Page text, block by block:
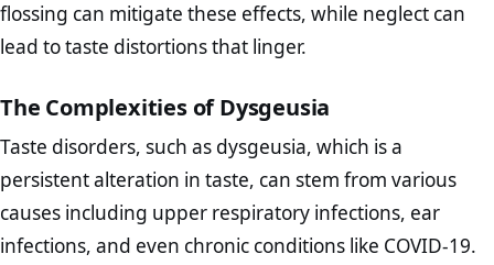
flossing can mitigate these effects, while neglect can
lead to taste distortions that linger.
The Complexities of Dysgeusia
Taste disorders, such as dysgeusia, which is a
persistent alteration in taste, can stem from various
causes including upper respiratory infections, ear
infections, and even chronic conditions like COVID-19.